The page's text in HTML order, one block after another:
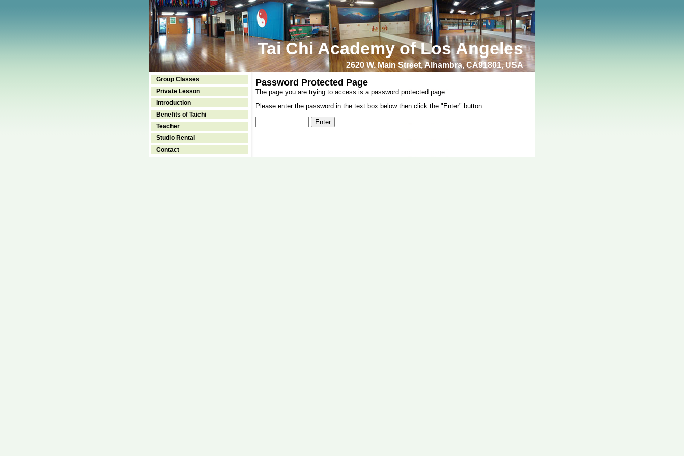
Tai Chi Academy of Los Angeles
2620 W. Main Street, Alhambra, CA91801, USA
Group Classes
Private Lesson
Introduction
Benefits of Taichi
Teacher
Studio Rental
Contact
Password Protected Page
The page you are trying to access is a password protected page.
Please enter the password in the text box below then click the "Enter" button.